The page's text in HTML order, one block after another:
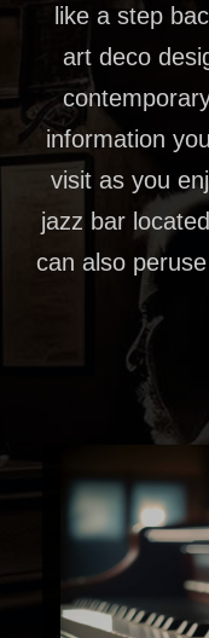
like a step
art deco
information
visit as you
jazz bar
can also